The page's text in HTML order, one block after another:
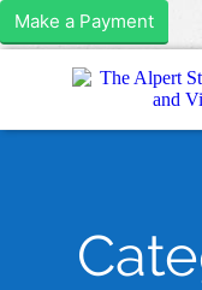
Make a Payment